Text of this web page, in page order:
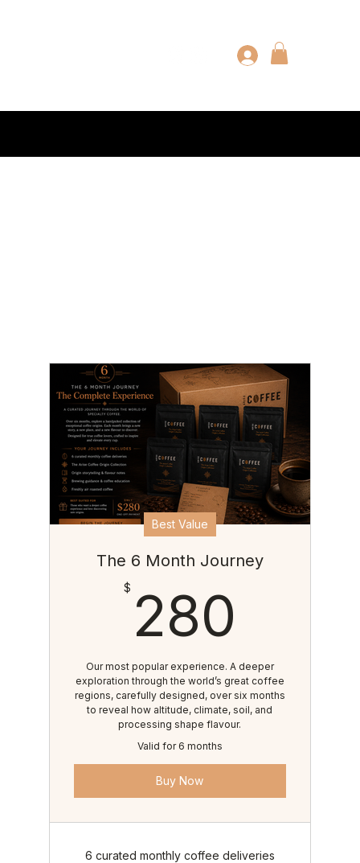
Best Value
The 6 Month Journey
$ 280
Our most popular experience. A deeper
exploration through the world’s great coffee
regions, carefully designed, over six months
to reveal how altitude, climate, soil, and
processing shape flavour.
Valid for 6 months
Buy Now
6 curated monthly coffee deliveries